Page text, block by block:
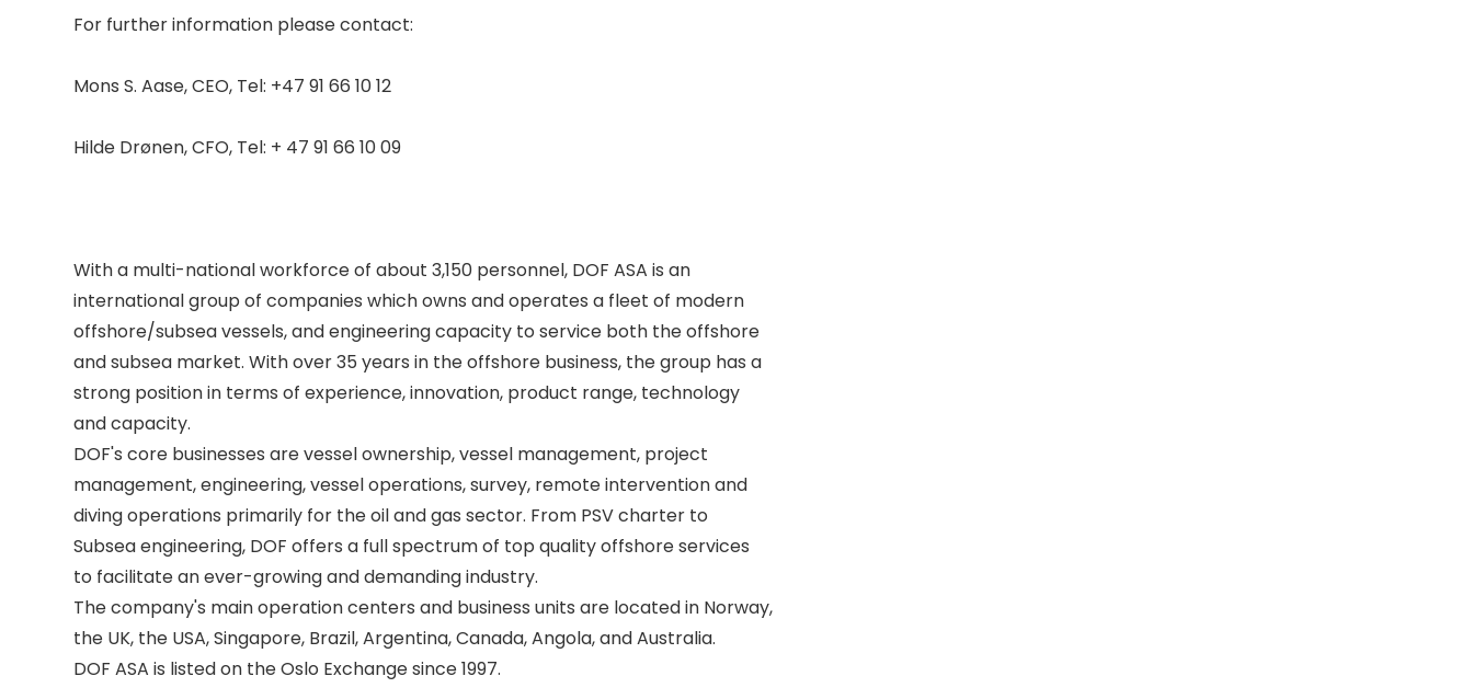
For further information please contact:
Mons S. Aase, CEO, Tel: +47 91 66 10 12
Hilde Drønen, CFO, Tel: + 47 91 66 10 09
With a multi-national workforce of about 3,150 personnel, DOF ASA is an
international group of companies which owns and operates a fleet of modern
offshore/subsea vessels, and engineering capacity to service both the offshore
and subsea market. With over 35 years in the offshore business, the group has a
strong position in terms of experience, innovation, product range, technology
and capacity.
DOF's core businesses are vessel ownership, vessel management, project
management, engineering, vessel operations, survey, remote intervention and
diving operations primarily for the oil and gas sector. From PSV charter to
Subsea engineering, DOF offers a full spectrum of top quality offshore services
to facilitate an ever-growing and demanding industry.
The company's main operation centers and business units are located in Norway,
the UK, the USA, Singapore, Brazil, Argentina, Canada, Angola, and Australia.